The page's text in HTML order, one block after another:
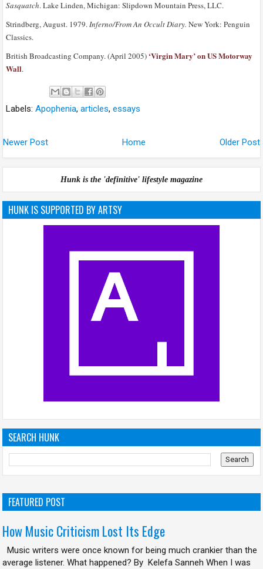
Sasquatch. Lake Linden, Michigan: Slipdown Mountain Press, LLC.
Strindberg, August. 1979.Inferno/From An Occult Diary. New York: Penguin
Classics.
British Broadcasting Company. (April 2005) ‘Virgin Mary’ on US Motorway
Wall.
Labels:Apophenia,articles,essays
Newer Post Older Post
Home
Hunk is the 'definitive' lifestyle magazine
HUNK IS SUPPORTED BY ARTSY
SEARCH HUNK
FEATURED POST
How Music Criticism Lost Its Edge
Music writers were once known for being much crankier than the
average listener. What happened? By Kelefa Sanneh When I was